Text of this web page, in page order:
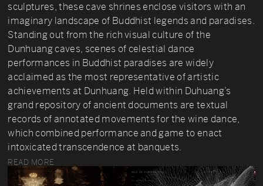
sculptures, these cave shrines enclose visitors with an
imaginary landscape of Buddhist legends and paradises.
Standing out from the rich visual culture of the
Dunhuang caves, scenes of celestial dance
performances in Buddhist paradises are widely
acclaimed as the most representative of artistic
achievements at Dunhuang. Held within Duhuang’s
grand repository of ancient documents are textual
records of annotated movements for the wine dance,
which combined performance and game to enact
intoxicated transcendence at banquets.
READ MORE